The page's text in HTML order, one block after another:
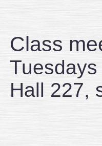
Class
Hall 227,